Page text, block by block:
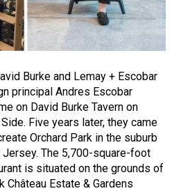
Burke and Lemay + Escobar
principal Andres Escobar
on David Burke Tavern on
Side. Five years later, they came
Orchard Park in the suburb
The 5,700-square-foot
is situated on the grounds of
Château Estate & Gardens